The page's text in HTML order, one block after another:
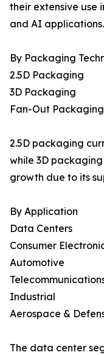
their extensive use
and AI applications.
By Packaging
2.5D Packaging
3D Packaging
Fan-Out Packaging
2.5D packaging
while 3D
growth due to its
By Application
Data Centers
Consumer
Automotive
Industrial
Aerospace &
The data center